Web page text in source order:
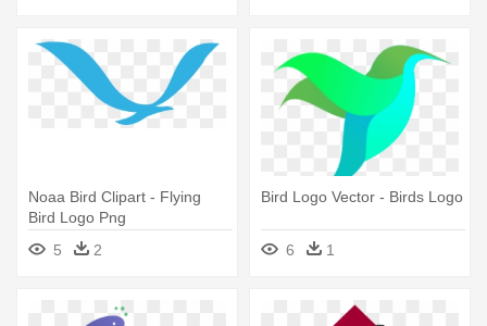
Noaa Bird Clipart - Flying
Bird Logo Png
5
2
Bird Logo Vector - Birds Logo
6 1